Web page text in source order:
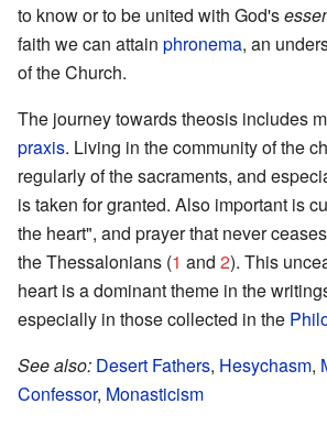
to know or to be united with God's
faith we can attain phronema, an
of the Church.
The journey towards theosis includes
praxis. Living in the community of the
regularly of the sacraments, and
is taken for granted. Also important is
the heart", and prayer that never
the Thessalonians (1 and 2). This
heart is a dominant theme in the
especially in those collected in the
See also: Desert Fathers, Hesychasm,
Confessor, Monasticism